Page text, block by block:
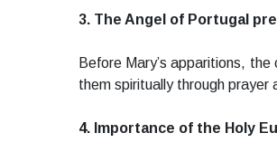
3. The Angel of Portugal
Before Mary’s apparitions,
them spiritually through prayer
4. Importance of the Holy